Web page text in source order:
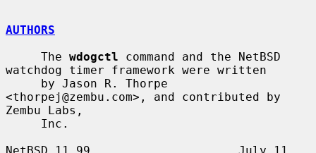
AUTHORS
     The
wdogctl command and the NetBSD
watchdog timer framework were written
<thorpej@zembu.com>, and contributed by
Zembu Labs,